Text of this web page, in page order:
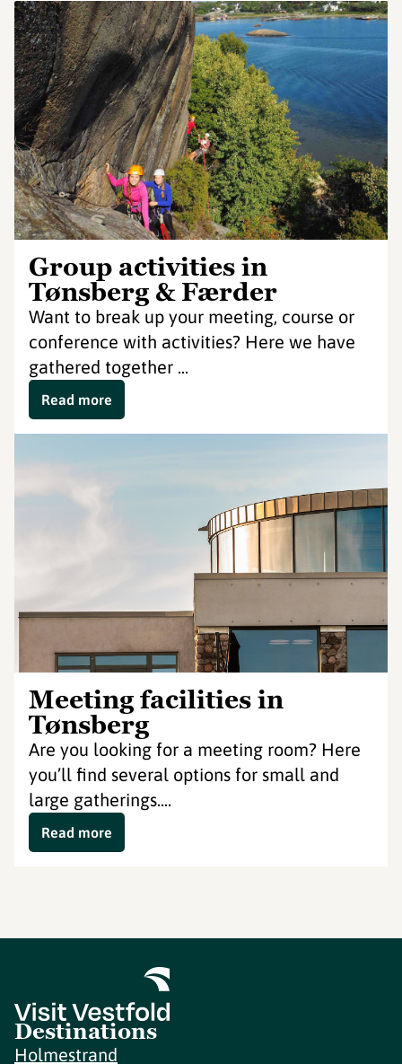
Group activities in
Tønsberg & Færder
Want to break up your meeting, course or
conference with activities? Here we have
gathered together ...
Read more
Meeting facilities in
Tønsberg
Are you looking for a meeting room? Here
you’ll find several options for small and
large gatherings....
Read more
Destinations
Holmestrand